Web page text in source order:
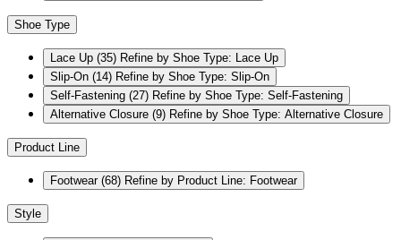
Shoe Type
Lace Up (35) Refine by Shoe Type: Lace Up
Slip-On (14) Refine by Shoe Type: Slip-On
Self-Fastening (27) Refine by Shoe Type: Self-Fastening
Alternative Closure (9) Refine by Shoe Type: Alternative Closure
Product Line
Footwear (68) Refine by Product Line: Footwear
Style